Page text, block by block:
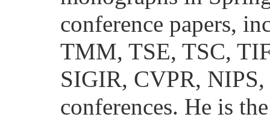
conference papers,
TMM, TSE, TSC,
SIGIR, CVPR,
conferences. He is